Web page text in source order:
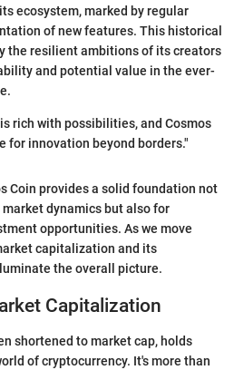
ecosystem, marked by regular
of new features. This historical
the resilient ambitions of its creators
and potential value in the ever-
rich with possibilities, and Cosmos
for innovation beyond borders."
Coin provides a solid foundation not
dynamics but also for
opportunities. As we move
capitalization and its
the overall picture.
Capitalization
shortened to market cap, holds
of cryptocurrency. It's more than